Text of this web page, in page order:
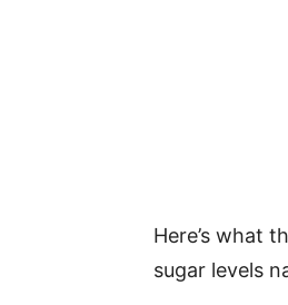
Here’s what
sugar levels